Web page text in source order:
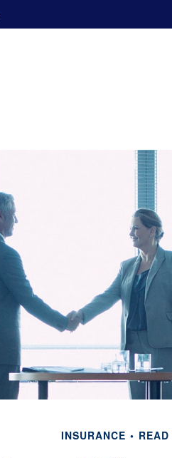
INSURANCE